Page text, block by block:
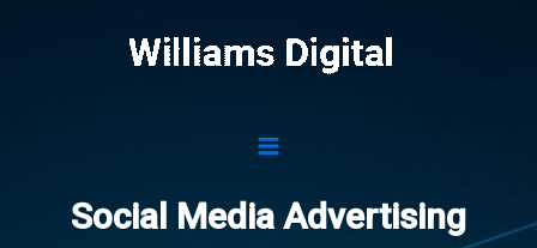
Social Media Advertising